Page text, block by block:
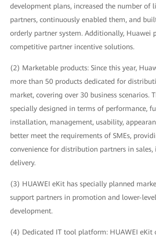
development plans, increased the number of
partners, continuously enabled them, and
orderly partner system. Additionally, Huawei
competitive partner incentive solutions.
(2) Marketable products: Since this year,
more than 50 products dedicated for
market, covering over 30 business scenarios.
specially designed in terms of performance,
installation, management, usability,
better meet the requirements of SMEs,
convenience for distribution partners in
delivery.
(3) HUAWEI eKit has specially planned
support partners in promotion and lower-
development.
(4) Dedicated IT tool platform: HUAWEI eKit